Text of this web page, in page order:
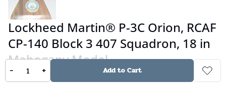
Lockheed Martin® P-3C Orion, RCAF
CP-140 Block 3 407 Squadron, 18 in
Mahogany Model
- + Add to Cart